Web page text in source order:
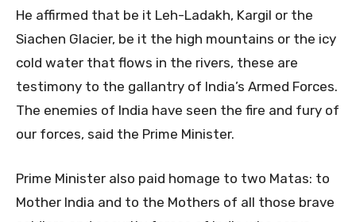
He affirmed that be it Leh-Ladakh, Kargil or the
Siachen Glacier, be it the high mountains or the icy
cold water that flows in the rivers, these are
testimony to the gallantry of India’s Armed Forces.
The enemies of India have seen the fire and fury of
our forces, said the Prime Minister.
Prime Minister also paid homage to two Matas: to
Mother India and to the Mothers of all those brave